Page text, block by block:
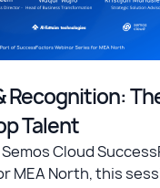
Recognition:
Talent
Cloud
MEA North, this